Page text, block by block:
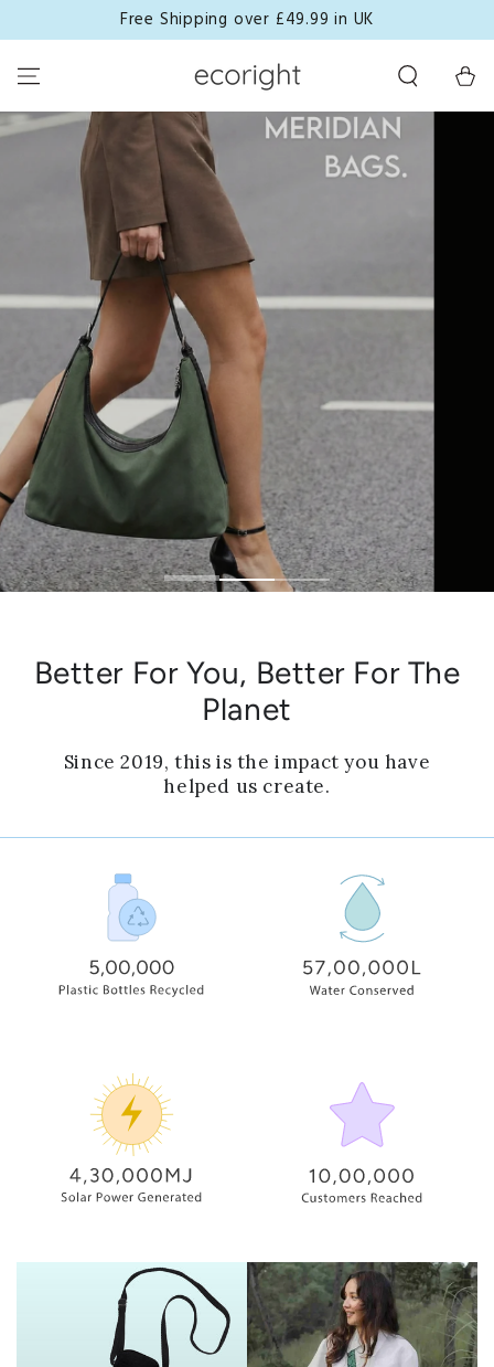
SKIP TO CONTENTFree Shipping over £49.99 in UK
Cart
Better For You, Better For The
Planet
Since 2019, this is the impact you have
helped us create.